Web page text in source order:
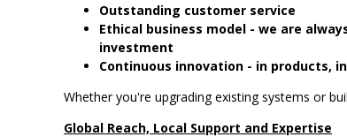
Outstanding customer service
Ethical business model - we are
investment
Continuous innovation - in products,
Whether you're upgrading existing systems or
Global Reach, Local Support and Expertise